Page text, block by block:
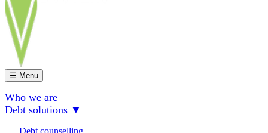
☰ Menu
Who we are
Debt solutions ▼
Debt counselling